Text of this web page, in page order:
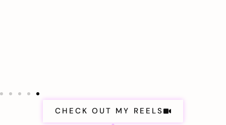
CHECK OUT MY REELS